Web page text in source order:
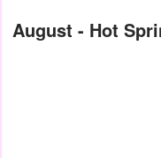
August - Hot